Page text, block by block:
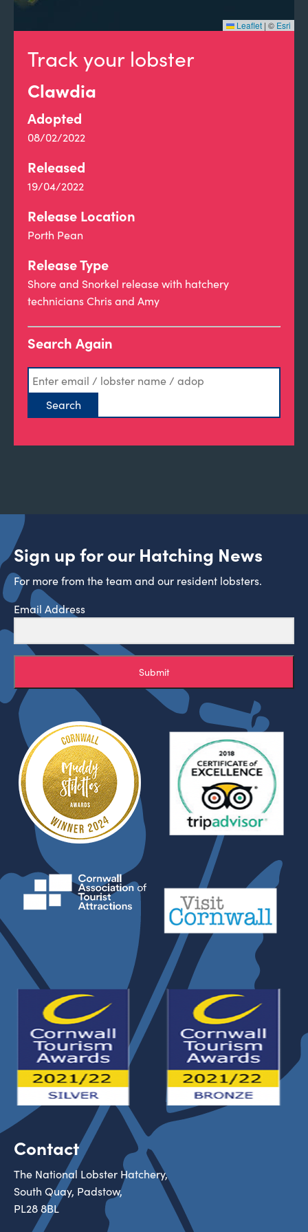
Track your lobster
Clawdia
Adopted
08/02/2022
Released
19/04/2022
Release Location
Porth Pean
Release Type
Shore and Snorkel release with hatchery
technicians Chris and Amy
Search Again
Leaflet | © Esri
Sign up for our Hatching News
For more from the team and our resident lobsters.
Email Address
Submit
Contact
The National Lobster Hatchery,
South Quay, Padstow,
PL28 8BL